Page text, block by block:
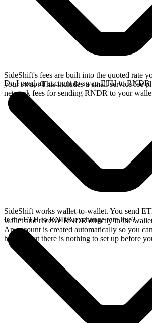
SideShift's fees are built into the quoted rate
your swap. This includes a small service fee
network fees for sending RNDR to your
Do I need an account to swap ETH to RNDR
SideShift works wallet-to-wallet. You send
wallet and receive RNDR directly in the
An account is created automatically so you
history, but there is nothing to set up before
Is the ETH to RNDR exchange rate live?